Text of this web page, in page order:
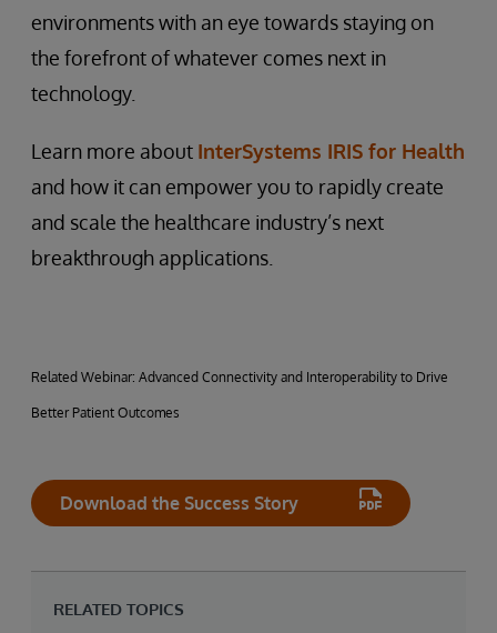
environments with an eye towards staying on
the forefront of whatever comes next in
technology.
Learn more about InterSystems IRIS for Health
and how it can empower you to rapidly create
and scale the healthcare industry’s next
breakthrough applications.
Related Webinar: Advanced Connectivity and Interoperability to Drive
Better Patient Outcomes
Download the Success Story
RELATED TOPICS